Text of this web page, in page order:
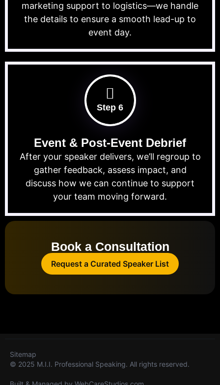
marketing support to logistics—we handle
the details to ensure a smooth lead-up to
event day.
Step 6
Event & Post-Event Debrief
After your speaker delivers, we’ll regroup to
gather feedback, assess impact, and
discuss how we can continue to support
your team moving forward.
Book a Consultation
Request a Curated Speaker List
© 2025 M.I.I. Professional Speaking. All rights reserved.
Sitemap